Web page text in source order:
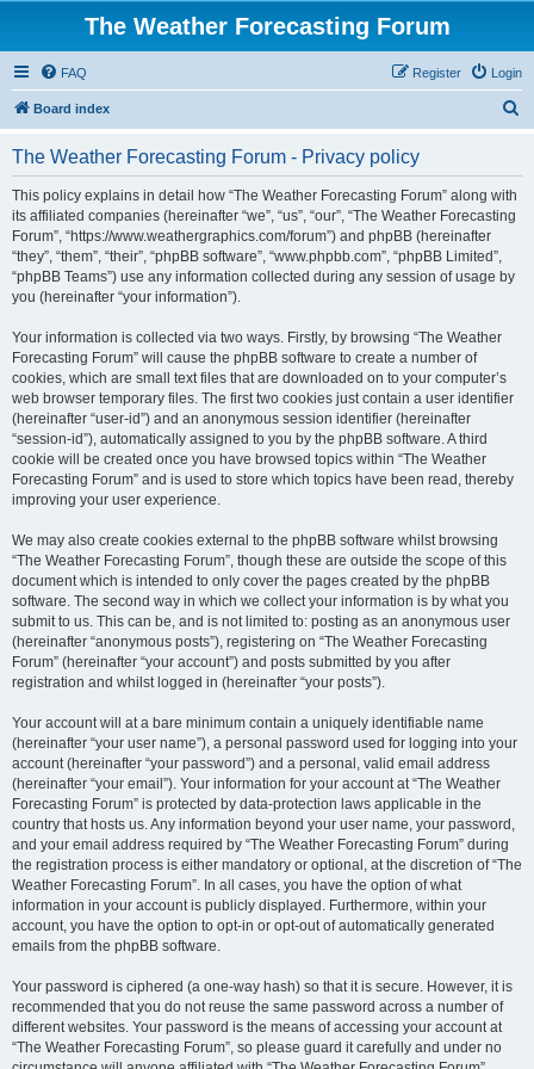
The Weather Forecasting Forum
FAQ Login
Register
Board index
The Weather Forecasting Forum - Privacy policy
This policy explains in detail how “The Weather Forecasting Forum” along with
its affiliated companies (hereinafter “we”, “us”, “our”, “The Weather Forecasting
Forum”, “https://www.weathergraphics.com/forum”) and phpBB (hereinafter
“they”, “them”, “their”, “phpBB software”, “www.phpbb.com”, “phpBB Limited”,
“phpBB Teams”) use any information collected during any session of usage by
you (hereinafter “your information”).
Your information is collected via two ways. Firstly, by browsing “The Weather
Forecasting Forum” will cause the phpBB software to create a number of
cookies, which are small text files that are downloaded on to your computer’s
web browser temporary files. The first two cookies just contain a user identifier
(hereinafter “user-id”) and an anonymous session identifier (hereinafter
“session-id”), automatically assigned to you by the phpBB software. A third
cookie will be created once you have browsed topics within “The Weather
Forecasting Forum” and is used to store which topics have been read, thereby
improving your user experience.
We may also create cookies external to the phpBB software whilst browsing
“The Weather Forecasting Forum”, though these are outside the scope of this
document which is intended to only cover the pages created by the phpBB
software. The second way in which we collect your information is by what you
submit to us. This can be, and is not limited to: posting as an anonymous user
(hereinafter “anonymous posts”), registering on “The Weather Forecasting
Forum” (hereinafter “your account”) and posts submitted by you after
registration and whilst logged in (hereinafter “your posts”).
Your account will at a bare minimum contain a uniquely identifiable name
(hereinafter “your user name”), a personal password used for logging into your
account (hereinafter “your password”) and a personal, valid email address
(hereinafter “your email”). Your information for your account at “The Weather
Forecasting Forum” is protected by data-protection laws applicable in the
country that hosts us. Any information beyond your user name, your password,
and your email address required by “The Weather Forecasting Forum” during
the registration process is either mandatory or optional, at the discretion of “The
Weather Forecasting Forum”. In all cases, you have the option of what
information in your account is publicly displayed. Furthermore, within your
account, you have the option to opt-in or opt-out of automatically generated
emails from the phpBB software.
Your password is ciphered (a one-way hash) so that it is secure. However, it is
recommended that you do not reuse the same password across a number of
different websites. Your password is the means of accessing your account at
“The Weather Forecasting Forum”, so please guard it carefully and under no